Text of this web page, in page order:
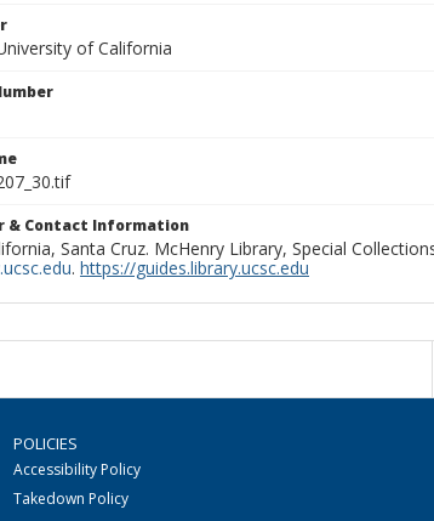
of California
& Contact Information
Santa Cruz. McHenry Library, Special
. https://guides.library.ucsc.edu
POLICIES
Accessibility Policy
Takedown Policy